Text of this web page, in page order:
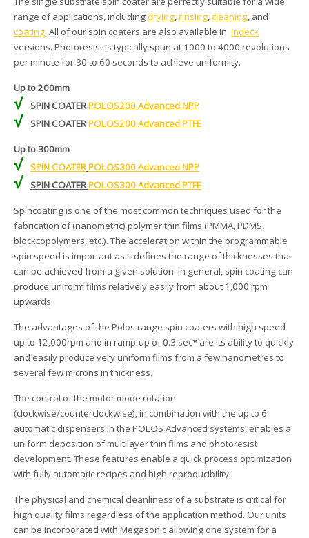
range of applications, includingdrying,rinsing,cleaning, and
coating. All of our spin coaters are also available in indeck
versions. Photoresist is typically spun at 1000 to 4000 revolutions
per minute for 30 to 60 seconds to achieve uniformity.
Up to 200mm
√ SPIN COATERPOLOS200 Advanced NPP
√ SPIN COATERPOLOS200 Advanced PTFE
Up to 300mm
√ SPIN COATERPOLOS300 Advanced NPP
√ SPIN COATERPOLOS300 Advanced PTFE
Spincoating is one of the most common techniques used for the
fabrication of (nanometric) polymer thin films (PMMA, PDMS,
blockcopolymers, etc.). The acceleration within the programmable
spin speed is important as it defines the range of thicknesses that
can be achieved from a given solution. In general, spin coating can
produce uniform films relatively easily from about 1,000 rpm
upwards
The advantages of the Polos range spin coaters with high speed
up to 12,000rpm and in ramp-up of 0.3 sec* are its ability to quickly
and easily produce very uniform films from a few nanometres to
several few microns in thickness.
The control of the motor mode rotation
(clockwise/counterclockwise), in combination with the up to 6
automatic dispensers in the POLOS Advanced systems, enables a
uniform deposition of multilayer thin films and photoresist
development. These features enable a quick process optimization
with fully automatic recipes and high reproducibility.
The physical and chemical cleanliness of a substrate is critical for
high quality films regardless of the application method. Our units
can be incorporated with Megasonic allowing one system for a